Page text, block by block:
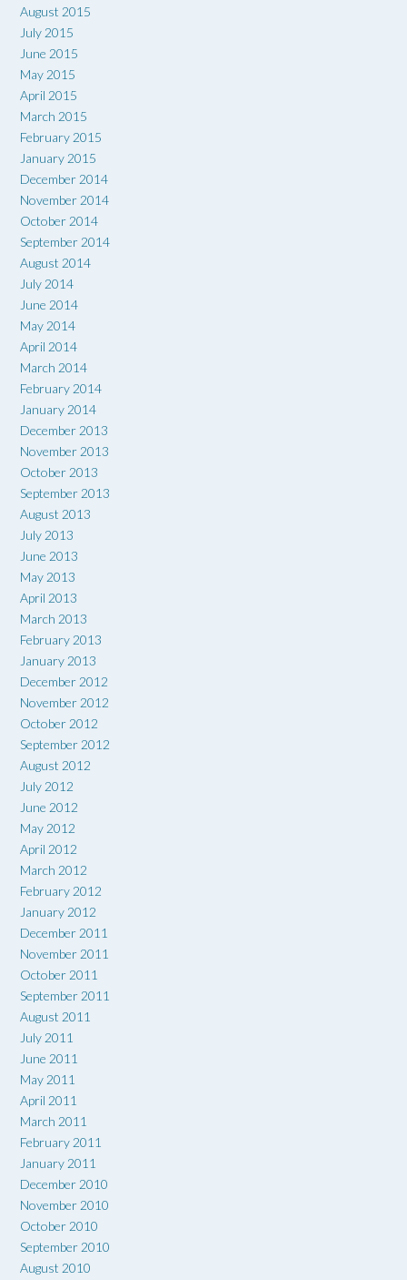
August 2015
July 2015
June 2015
May 2015
April 2015
March 2015
February 2015
January 2015
December 2014
November 2014
October 2014
September 2014
August 2014
July 2014
June 2014
May 2014
April 2014
March 2014
February 2014
January 2014
December 2013
November 2013
October 2013
September 2013
August 2013
July 2013
June 2013
May 2013
April 2013
March 2013
February 2013
January 2013
December 2012
November 2012
October 2012
September 2012
August 2012
July 2012
June 2012
May 2012
April 2012
March 2012
February 2012
January 2012
December 2011
November 2011
October 2011
September 2011
August 2011
July 2011
June 2011
May 2011
April 2011
March 2011
February 2011
January 2011
December 2010
November 2010
October 2010
September 2010
August 2010